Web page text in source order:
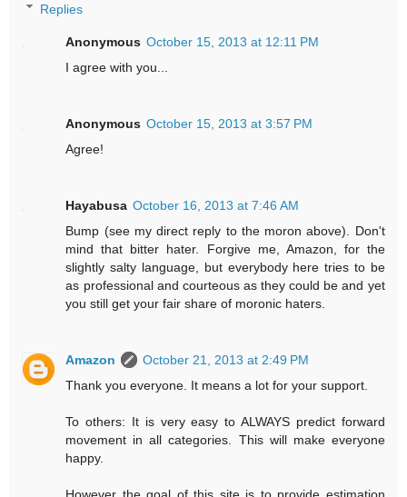
Replies
Anonymous October 15, 2013 at 12:11 PM
I agree with you...
Anonymous October 15, 2013 at 3:57 PM
Agree!
Hayabusa October 16, 2013 at 7:46 AM
Bump (see my direct reply to the moron above). Don't
mind that bitter hater. Forgive me, Amazon, for the
slightly salty language, but everybody here tries to be
as professional and courteous as they could be and yet
you still get your fair share of moronic haters.
Amazon
October 21, 2013 at 2:49 PM
Thank you everyone. It means a lot for your support.
To others: It is very easy to ALWAYS predict forward
movement in all categories. This will make everyone
happy.
However the goal of this site is to provide estimation